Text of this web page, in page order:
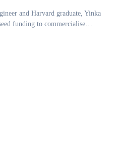
funding to commercialise…